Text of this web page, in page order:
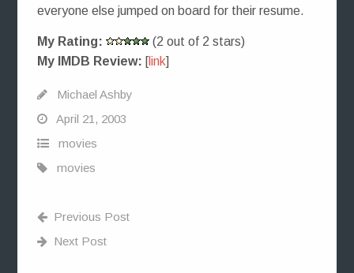
everyone else jumped on board for their resume.
My Rating:
(2 out of 2 stars)
My IMDB Review: [link]
Michael Ashby
April 21, 2003
movies
movies
Previous Post
Next Post